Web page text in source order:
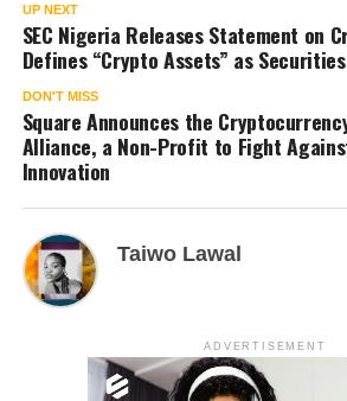
UP NEXT
SEC Nigeria Releases Statement on
Defines “Crypto Assets” as Securities
DON'T MISS
Square Announces the
Alliance, a Non-Profit to Fight
Innovation
Taiwo Lawal
ADVERTISEMENT